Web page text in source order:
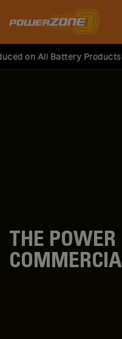
on All Battery Products –
Products Commercial
THE